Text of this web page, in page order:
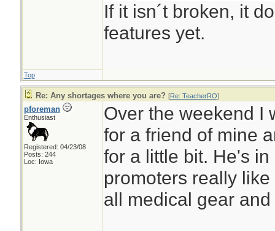
If it isn´t broken, it
features yet.
Top
Re: Any shortages where you are? [Re: TeacherRO]
pforeman
Enthusiast
Registered: 04/23/08
Posts: 244
Loc: Iowa
Over the weekend I
for a friend of mine
for a little bit. He's
promoters really
all medical gear